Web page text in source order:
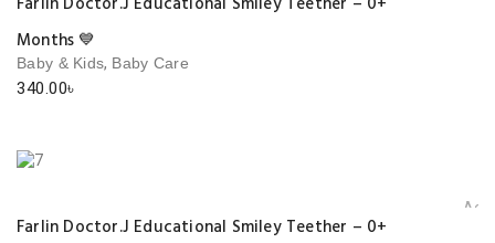
Months 💙
Baby & Kids, Baby Care
340.00৳
Farlin Doctor.J Educational Smiley Teether – 0+